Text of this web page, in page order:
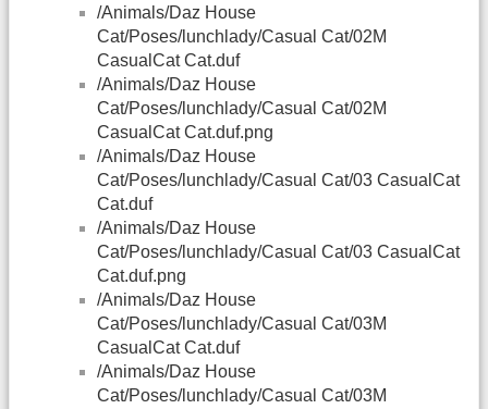
/Animals/Daz House
Cat/Poses/lunchlady/Casual Cat/02M
CasualCat Cat.duf
/Animals/Daz House
Cat/Poses/lunchlady/Casual Cat/02M
CasualCat Cat.duf.png
/Animals/Daz House
Cat/Poses/lunchlady/Casual Cat/03 CasualCat
Cat.duf
/Animals/Daz House
Cat/Poses/lunchlady/Casual Cat/03 CasualCat
Cat.duf.png
/Animals/Daz House
Cat/Poses/lunchlady/Casual Cat/03M
CasualCat Cat.duf
/Animals/Daz House
Cat/Poses/lunchlady/Casual Cat/03M